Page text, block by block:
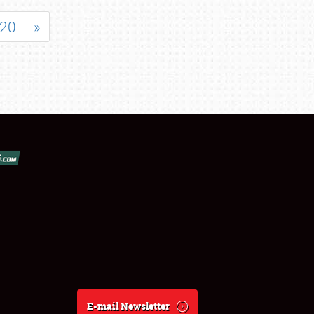
20 »
E-mail Newsletter